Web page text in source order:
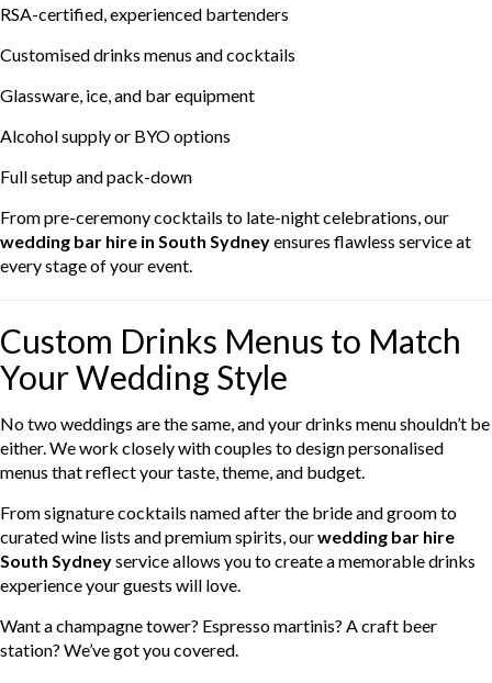
RSA-certified, experienced bartenders
Customised drinks menus and cocktails
Glassware, ice, and bar equipment
Alcohol supply or BYO options
Full setup and pack-down
From pre-ceremony cocktails to late-night celebrations, our
wedding bar hire in South Sydneyensures flawless service at
every stage of your event.
Custom Drinks Menus to Match
Your Wedding Style
No two weddings are the same, and your drinks menu shouldn’t be
either. We work closely with couples to design personalised
menus that reflect your taste, theme, and budget.
From signature cocktails named after the bride and groom to
curated wine lists and premium spirits, ourwedding bar hire
South Sydneyservice allows you to create a memorable drinks
experience your guests will love.
Want a champagne tower? Espresso martinis? A craft beer
station? We’ve got you covered.